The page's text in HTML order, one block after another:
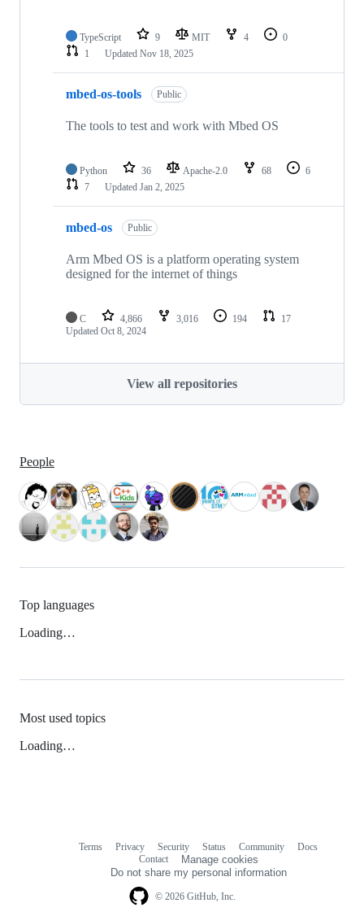
TypeScript 9 MIT 4
0
1
Updated Nov 18, 2025
mbed-os-tools Public
The tools to test and work with Mbed OS
Python 36 Apache-2.0 68
6
7
Updated Jan 2, 2025
mbed-os Public
Arm Mbed OS is a platform operating system
designed for the internet of things
C 4,866 3,016 194
17
Updated Oct 8, 2024
View all repositories
People
Top languages
Loading…
Most used topics
Loading…
© 2026 GitHub, Inc.
Terms Privacy Security Status Community
Docs
Contact
Manage cookies
Do not share my personal information